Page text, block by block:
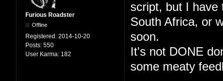
Furious Roadster
Offline
Registered: 2014-10-20
Posts: 550
User Karma: 182
script, but I have
South Africa, or
soon.
It's not DONE
some meaty